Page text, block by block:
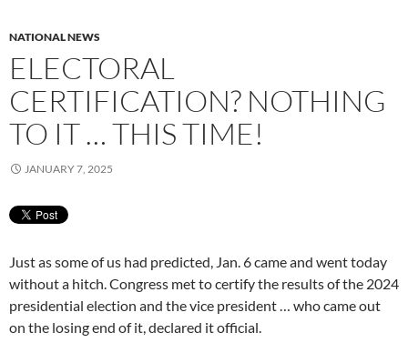
NATIONAL NEWS
ELECTORAL
CERTIFICATION? NOTHING
TO IT … THIS TIME!
JANUARY 7, 2025
Just as some of us had predicted, Jan. 6 came and went today
without a hitch. Congress met to certify the results of the 2024
presidential election and the vice president … who came out
on the losing end of it, declared it official.